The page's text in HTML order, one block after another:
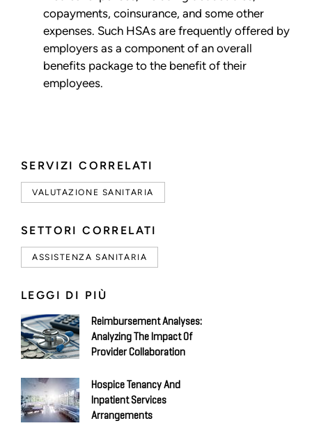
SERVIZI CORRELATI
VALUTAZIONE SANITARIA
SETTORI CORRELATI
ASSISTENZA SANITARIA
LEGGI DI PIÙ
Reimbursement Analyses:
Analyzing The Impact Of
Provider Collaboration
Hospice Tenancy And
Inpatient Services
Arrangements
copayments, coinsurance, and some other
expenses. Such HSAs are frequently offered by
employers as a component of an overall
benefits package to the benefit of their
employees.